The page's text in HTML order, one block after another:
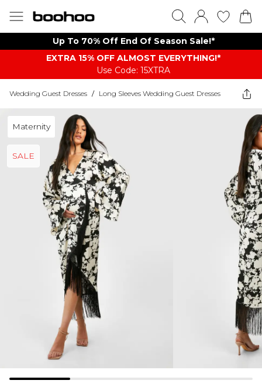
Up To 70% Off End Of Season Sale!*
EXTRA 15% OFF ALMOST EVERYTHING​​​!*
Use Code: 15XTRA
Wedding Guest Dresses / Long Sleeves Wedding Guest Dresses
Maternity
SALE